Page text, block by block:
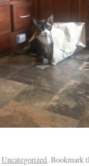
Uncategorized. Bookmark